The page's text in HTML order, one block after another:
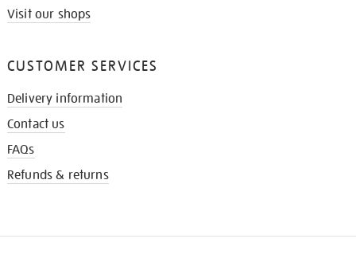
Visit our shops
CUSTOMER SERVICES
Delivery information
Contact us
FAQs
Refunds & returns